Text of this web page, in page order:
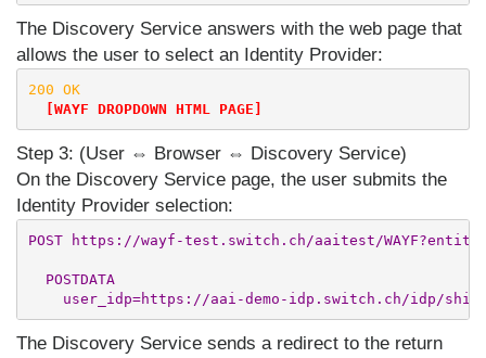
The Discovery Service answers with the web page that
allows the user to select an Identity Provider:
200 OK
[WAYF DROPDOWN HTML PAGE]
Step 3: (User ⇔ Browser ⇔ Discovery Service)
On the Discovery Service page, the user submits the
Identity Provider selection:
POST https://wayf-test.switch.ch/aaitest/
  POSTDATA
The Discovery Service sends a redirect to the return